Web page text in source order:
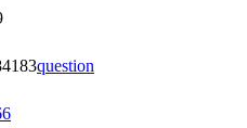
question